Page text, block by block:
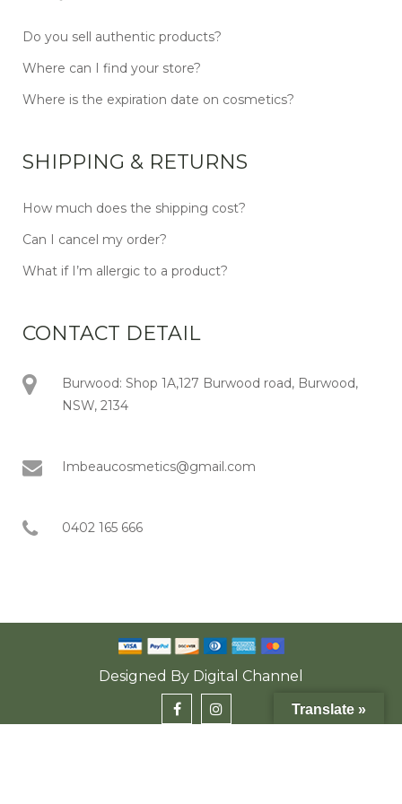
Do you sell authentic products?
Where can I find your store?
Where is the expiration date on cosmetics?
SHIPPING & RETURNS
How much does the shipping cost?
Can I cancel my order?
What if I’m allergic to a product?
CONTACT DETAIL
Burwood: Shop 1A,127 Burwood road, Burwood,
NSW, 2134
Imbeaucosmetics@gmail.com
0402 165 666
Designed By Digital Channel
Translate »